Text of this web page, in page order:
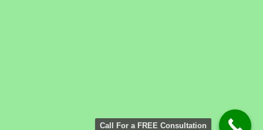
Call For a FREE Consultation